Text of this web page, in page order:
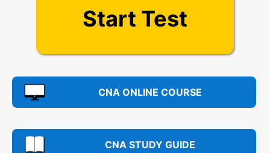
Start Test
CNA ONLINE COURSE
CNA STUDY GUIDE